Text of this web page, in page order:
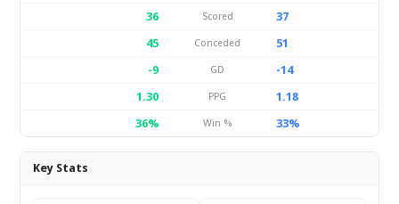
36
Scored
37
45
Conceded
51
-9
GD
-14
1.30
PPG
1.18
36%
Win % 33%
Key Stats